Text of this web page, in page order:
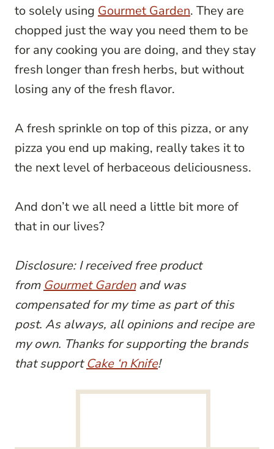
to solely using Gourmet Garden. They are
chopped just the way you need them to be
for any cooking you are doing, and they stay
fresh longer than fresh herbs, but without
losing any of the fresh flavor.
A fresh sprinkle on top of this pizza, or any
pizza you end up making, really takes it to
the next level of herbaceous deliciousness.
And don’t we all need a little bit more of
that in our lives?
Disclosure: I received free product
from Gourmet Gardenand was
compensated for my time as part of this
post. As always, all opinions and recipe are
my own. Thanks for supporting the brands
that supportCake ‘n Knife!